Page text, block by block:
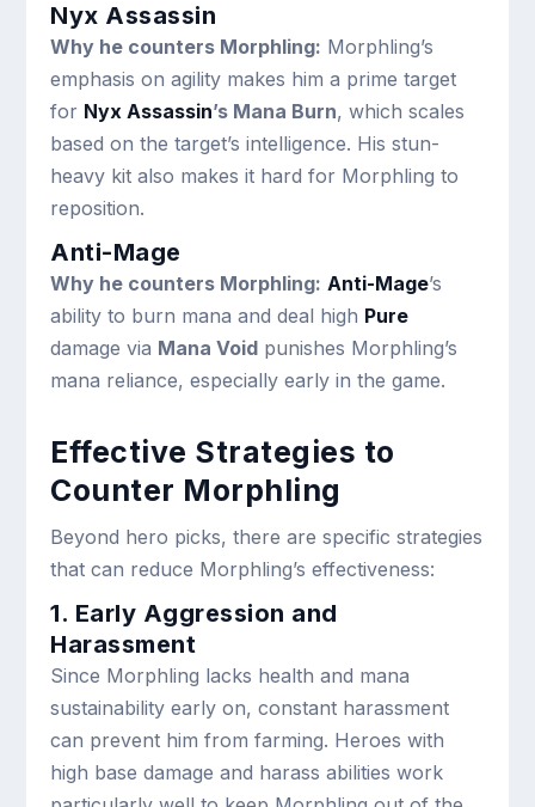
Nyx Assassin
Why he counters Morphling: Morphling’s
emphasis on agility makes him a prime target
for Nyx Assassin’s Mana Burn, which scales
based on the target’s intelligence. His stun-
heavy kit also makes it hard for Morphling to
reposition.
Anti-Mage
Why he counters Morphling: Anti-Mage’s
ability to burn mana and deal high Pure
damage via Mana Void punishes Morphling’s
mana reliance, especially early in the game.
Effective Strategies to
Counter Morphling
Beyond hero picks, there are specific strategies
that can reduce Morphling’s effectiveness:
1. Early Aggression and
Harassment
Since Morphling lacks health and mana
sustainability early on, constant harassment
can prevent him from farming. Heroes with
high base damage and harass abilities work